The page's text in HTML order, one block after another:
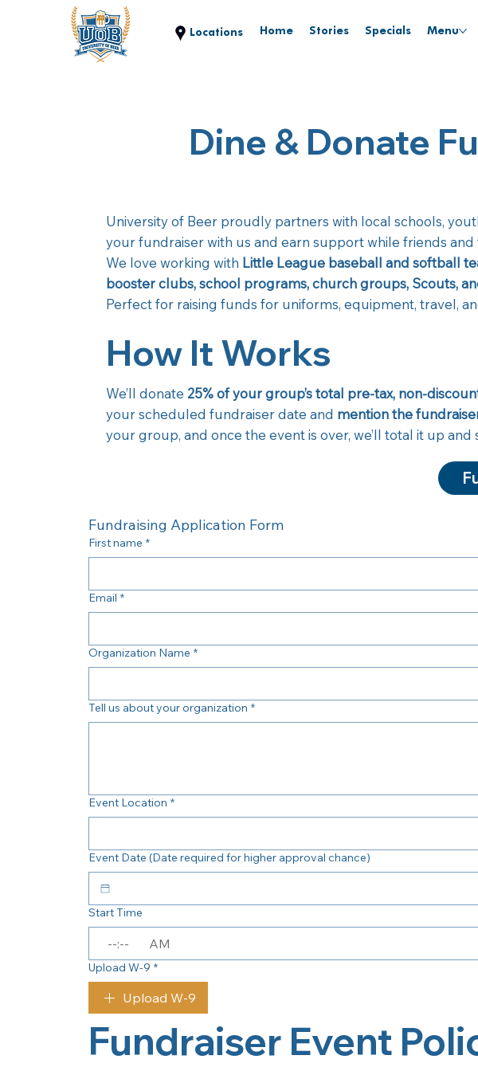
Home Stories Specials Menu
Dine & Donate
University of Beer proudly partners with local schools,
your fundraiser with us and earn support while friends
We love working with Little League baseball and softball
booster clubs, school programs, church groups, Scouts,
Perfect for raising funds for uniforms, equipment, travel,
How It Works
We’ll donate 25% of your group’s total pre-tax, non-
your scheduled fundraiser date and mention the
your group, and once the event is over, we’ll total it up
Fundraising Application Form
First name *
Email *
Organization Name *
Tell us about your organization *
Event Location *
Event Date (Date required for higher approval chance)
Start Time
: AM
Upload W-9 *
Upload W-9
Fundraiser Event